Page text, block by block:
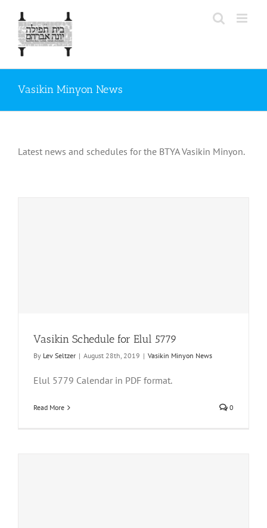
content
Vasikin Minyon News
Latest news and schedules for the BTYA Vasikin Minyon.
Vasikin Schedule for Elul 5779
By Lev Seltzer | August 28th, 2019 | Vasikin Minyon News
Elul 5779 Calendar in PDF format.
Read More 0